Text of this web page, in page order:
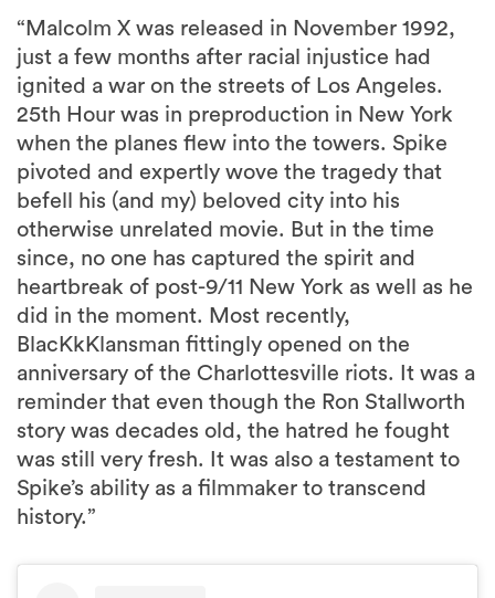
“Malcolm X was released in November 1992,
just a few months after racial injustice had
ignited a war on the streets of Los Angeles.
25th Hour was in preproduction in New York
when the planes flew into the towers. Spike
pivoted and expertly wove the tragedy that
befell his (and my) beloved city into his
otherwise unrelated movie. But in the time
since, no one has captured the spirit and
heartbreak of post-9/11 New York as well as he
did in the moment. Most recently,
BlacKkKlansman fittingly opened on the
anniversary of the Charlottesville riots. It was a
reminder that even though the Ron Stallworth
story was decades old, the hatred he fought
was still very fresh. It was also a testament to
Spike’s ability as a filmmaker to transcend
history.”